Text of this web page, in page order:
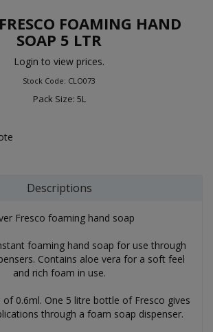
FOAMING HAND
SOAP 5 LTR
Login to view prices.
Stock Code: CLO073
Pack Size: 5L
Descriptions
Fresco foaming hand soap
foaming hand soap for use through
Contains aloe vera for a soft feel
and rich foam in use.
of 0.6ml. One 5 litre bottle of Fresco gives
through a foam soap dispenser.